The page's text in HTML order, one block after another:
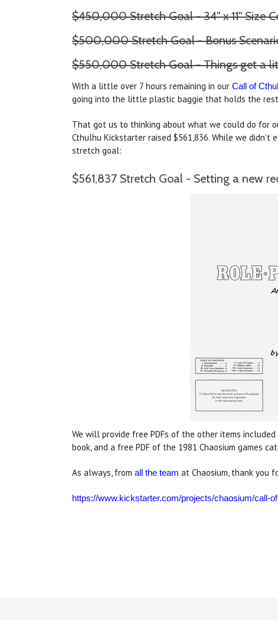
$450,000 Stretch Goal - 34" x 11" Size
$500,000 Stretch Goal - Bonus
$550,000 Stretch Goal - Things get a
With a little over 7 hours remaining in our Call of
going into the little plastic baggie that holds the
That got us to thinking about what we could do for
Cthulhu Kickstarter raised $561,836. While we
stretch goal:
$561,837 Stretch Goal - Setting a new
We will provide free PDFs of the other items
book, and a free PDF of the 1981 Chaosium games
As always, from all the team at Chaosium, thank you
https://www.kickstarter.com/projects/chaosium/call-